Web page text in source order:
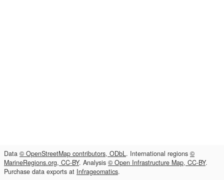
Data © OpenStreetMap contributors, ODbL. International regions ©
MarineRegions.org, CC-BY. Analysis © Open Infrastructure Map, CC-BY.
Purchase data exports at Infrageomatics.